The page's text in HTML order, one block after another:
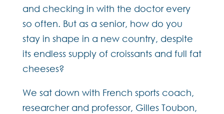
and checking in with the doctor every
so often. But as a senior, how do you
stay in shape in a new country, despite
its endless supply of croissants and full fat
cheeses?
We sat down with French sports coach,
researcher and professor, Gilles Toubon,